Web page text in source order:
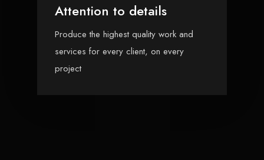
Attention to details
Produce the highest quality work and
services for every client, on every
project